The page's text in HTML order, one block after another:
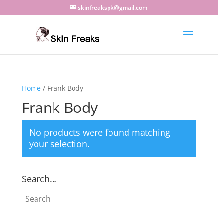
skinfreakspk@gmail.com
Home/ Frank Body
Frank Body
No products were found matching
your selection.
Search…